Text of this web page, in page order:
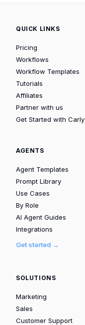
QUICK LINKS
Pricing
Workflows
Workflow Templates
Tutorials
Affiliates
Partner with us
Get Started with Carly
AGENTS
Agent Templates
Prompt Library
Use Cases
By Role
AI Agent Guides
Integrations
Get started →
SOLUTIONS
Marketing
Sales
Customer Support